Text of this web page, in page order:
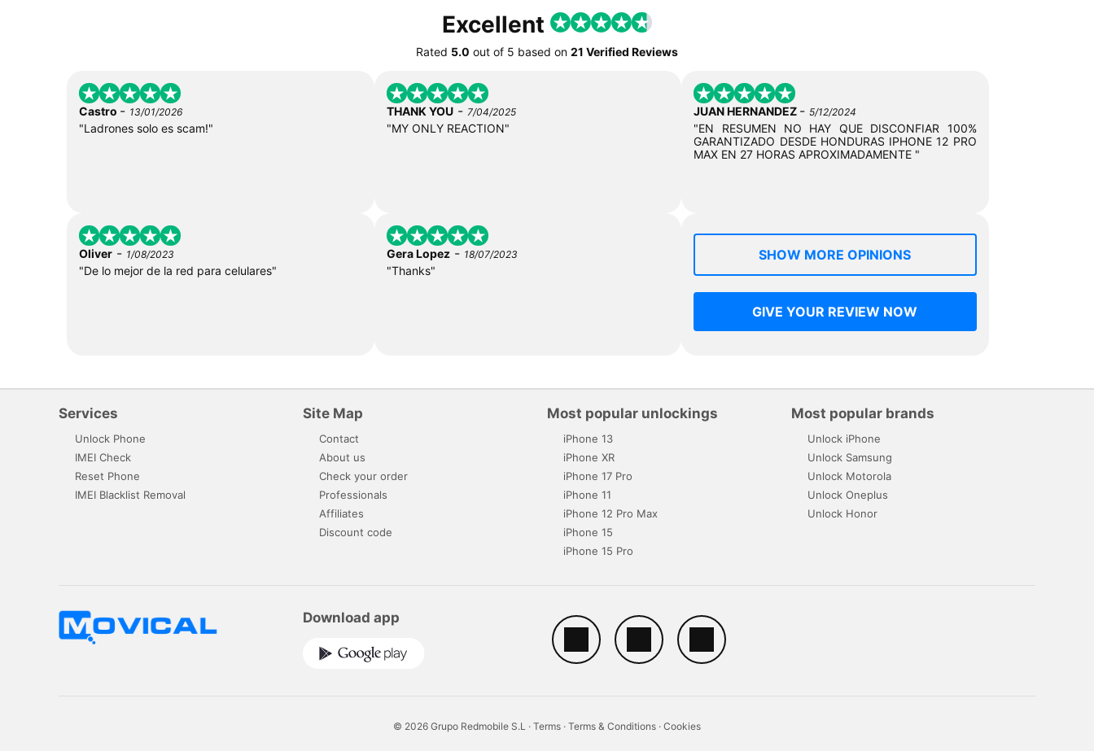
Excellent
Rated 5.0 out of 5 based on 21 Verified Reviews
Castro - 13/01/2026
"Ladrones solo es scam!"
THANK YOU- 7/04/2025
"MY ONLY REACTION"
JUAN HERNANDEZ -5/12/2024
"EN RESUMEN NO HAY QUE DISCONFIAR 100%
GARANTIZADO DESDE HONDURAS IPHONE 12 PRO
MAX EN 27 HORAS APROXIMADAMENTE "
Oliver - 1/08/2023
"De lo mejor de la red para celulares"
Gera Lopez- 18/07/2023
"Thanks"
SHOW MORE OPINIONS
GIVE YOUR REVIEW NOW
Services
Unlock Phone
IMEI Check
Reset Phone
IMEI Blacklist Removal
Site Map
Contact
About us
Check your order
Professionals
Affiliates
Discount code
Most popular unlockings
iPhone 13
iPhone XR
iPhone 17 Pro
iPhone 11
iPhone 12 Pro Max
iPhone 15
iPhone 15 Pro
Most popular brands
Unlock iPhone
Unlock Samsung
Unlock Motorola
Unlock Oneplus
Unlock Honor
Download app
© 2026 Grupo Redmobile S.L · Terms · Terms & Conditions · Cookies